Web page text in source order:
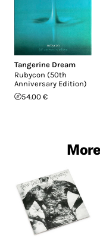
Tangerine Dream
Rubycon (50th
Anniversary Edition)
54.00 €